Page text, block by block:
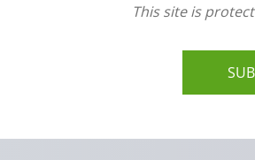
This site is